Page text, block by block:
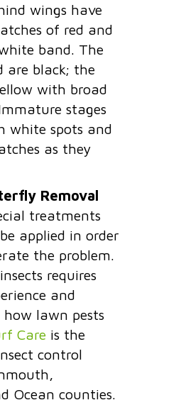
wings have
of red and
band. The
are black; the
with broad
stages
white spots and
as they
Removal
treatments
applied in order
the problem.
requires
and
lawn pests
Care is the
control
Ocean counties.